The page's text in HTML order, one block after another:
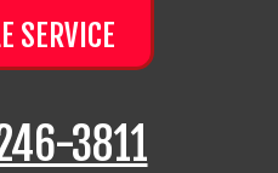
SERVICE
3811